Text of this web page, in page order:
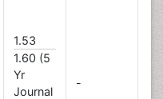
1.53
1.60 (5
Yr
Journal
-